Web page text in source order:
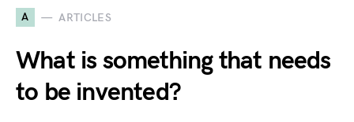
A ARTICLES
What is something that needs
to be invented?